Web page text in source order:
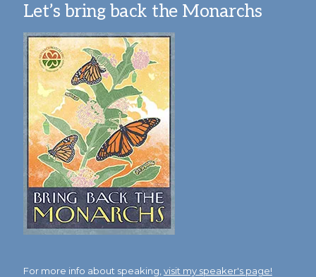
Let’s bring back the Monarchs
For more info about speaking, visit my speaker's page!